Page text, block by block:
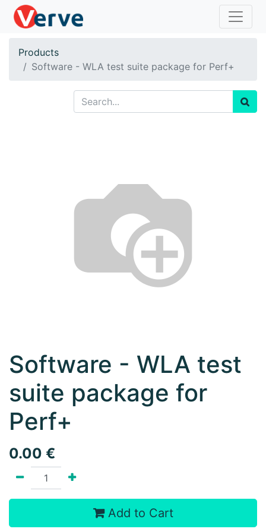
Products
Software - WLA test suite package for Perf+
Software - WLA test
suite package for
Perf+
0.00 €
Add to Cart